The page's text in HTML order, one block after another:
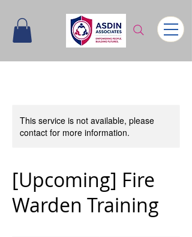
This service is not available, please
contact for more information.
[Upcoming] Fire
Warden Training